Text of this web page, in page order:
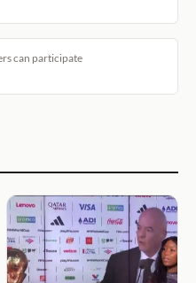
can participate